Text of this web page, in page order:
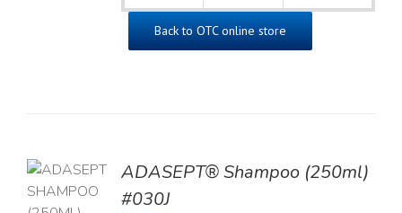
Back to OTC online store
ADASEPT® Shampoo (250ml)
#030J